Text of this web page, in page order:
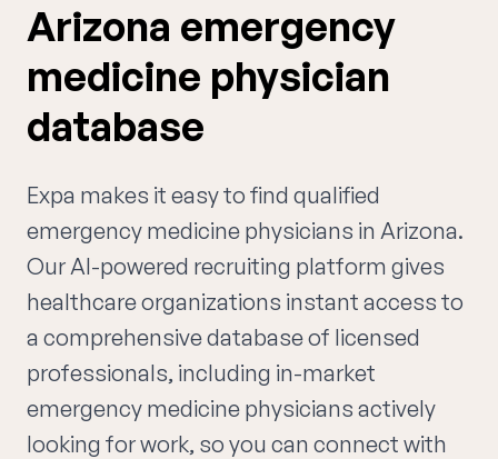
Arizona emergency
medicine physician
database
Expa makes it easy to find qualified
emergency medicine physicians in Arizona.
Our AI-powered recruiting platform gives
healthcare organizations instant access to
a comprehensive database of licensed
professionals, including in-market
emergency medicine physicians actively
looking for work, so you can connect with